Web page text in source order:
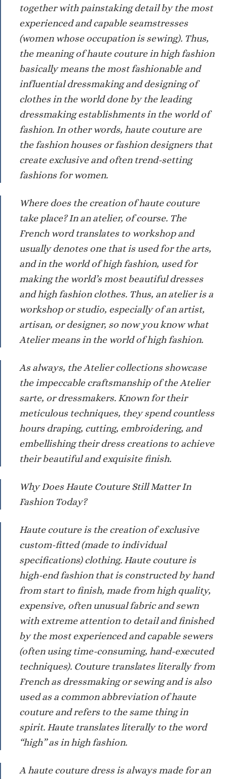
together with painstaking detail by the most
experienced and capable seamstresses
(women whose occupation is sewing). Thus,
the meaning of haute couture in high fashion
basically means the most fashionable and
influential dressmaking and designing of
clothes in the world done by the leading
dressmaking establishments in the world of
fashion. In other words, haute couture are
the fashion houses or fashion designers that
create exclusive and often trend-setting
fashions for women.
Where does the creation of haute couture
take place? In an atelier, of course. The
French word translates to workshop and
usually denotes one that is used for the arts,
and in the world of high fashion, used for
making the world’s most beautiful dresses
and high fashion clothes. Thus, an atelier is a
workshop or studio, especially of an artist,
artisan, or designer, so now you know what
Atelier means in the world of high fashion.
As always, the Atelier collections showcase
the impeccable craftsmanship of the Atelier
sarte, or dressmakers. Known for their
meticulous techniques, they spend countless
hours draping, cutting, embroidering, and
embellishing their dress creations to achieve
their beautiful and exquisite finish.
Why Does Haute Couture Still Matter In
Fashion Today?
Haute couture is the creation of exclusive
custom-fitted (made to individual
specifications) clothing. Haute couture is
high-end fashion that is constructed by hand
from start to finish, made from high quality,
expensive, often unusual fabric and sewn
with extreme attention to detail and finished
by the most experienced and capable sewers
(often using time-consuming, hand-executed
techniques). Couture translates literally from
French as dressmaking or sewing and is also
used as a common abbreviation of haute
couture and refers to the same thing in
spirit. Haute translates literally to the word
“high” as in high fashion.
A haute couture dress is always made for an